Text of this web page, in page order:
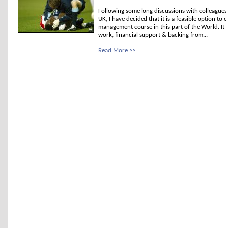
Following some long discussions with
UK, I have decided that it is a feasible option to
management course in this part of the World.
work, financial support & backing from...
Read More >>